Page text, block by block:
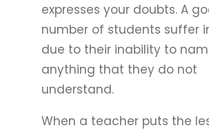
expresses your doubts. A
number of students suffer
due to their inability to
anything that they do not
understand.
When a teacher puts the